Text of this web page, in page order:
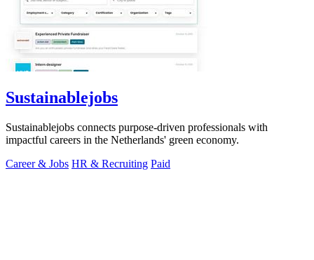
Sustainablejobs
Sustainablejobs connects purpose-driven professionals with
impactful careers in the Netherlands' green economy.
Career & Jobs HR & Recruiting Paid